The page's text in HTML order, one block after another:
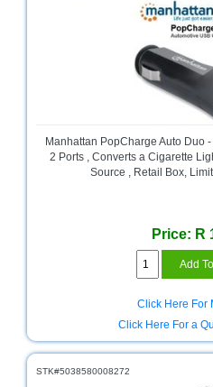
Manhattan PopCharge Auto Duo
2 Ports , Converts a Cigarette
Source , Retail Box,
Price: R
Click Here For
Click Here For a
STK#5038580008272